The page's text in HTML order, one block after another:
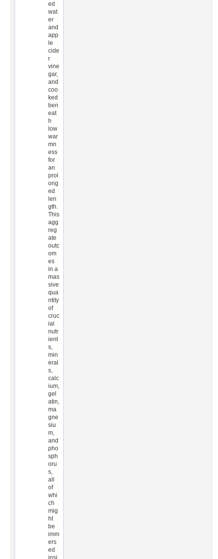
ed
wat
er
and
app
le
cide
r
vine
gar,
and
coo
ked
ben
eat
h
low
war
mn
ess
for
an
prol
ong
ed
len
gth.
This
agg
reg
ate
outc
om
es
in a
mas
sive
qua
ntity
of
cruc
ial
nutr
ient
s,
min
eral
s,
calc
ium,
gel
atin,
ma
gne
siu
m,
and
pho
sph
oru
s,
all
of
whi
ch
mig
ht
be
imm
ers
ed
insi